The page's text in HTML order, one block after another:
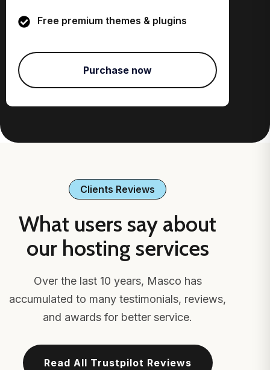
Free premium themes & plugins
Purchase now
Clients Reviews
What users say about
our hosting services
Over the last 10 years, Masco has
accumulated to many testimonials, reviews,
and awards for better service.
Read All Trustpilot Reviews